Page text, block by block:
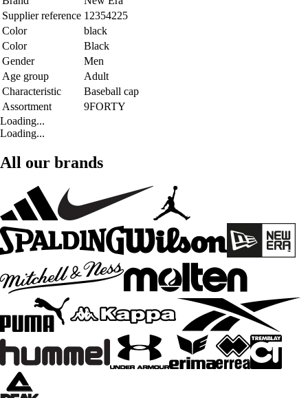
Supplier reference 12354225
Color
black
Color
Black
Gender
Men
Age group
Adult
Characteristic
Baseball cap
Assortment
9FORTY
Loading...
Loading...
All our brands